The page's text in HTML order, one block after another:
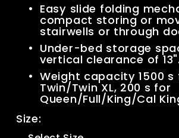
Easy slide folding
compact storing or
stairwells or through
Under-bed storage
vertical clearance of 13".
Weight capacity 1500 s
Twin/Twin XL, 200 s for
Queen/Full/King/Cal
Size: